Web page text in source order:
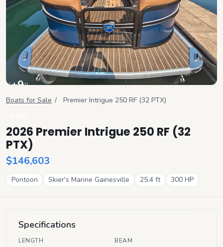
+9
View all
Boats for Sale / Premier Intrigue 250 RF (32 PTX)
2026 Premier Intrigue 250 RF (32
PTX)
$146,603
Pontoon Skier's Marine Gainesville 25.4ft 300 HP
Specifications
LENGTH BEAM